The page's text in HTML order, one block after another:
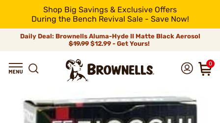
Shop Big Savings & Exclusive Offers
During the Bench Revival Sale - Save Now!
Daily Deal: Brownells Aluma-Hyde II Matte Black Aerosol
$19.99 $12.99 - Get Yours!
0